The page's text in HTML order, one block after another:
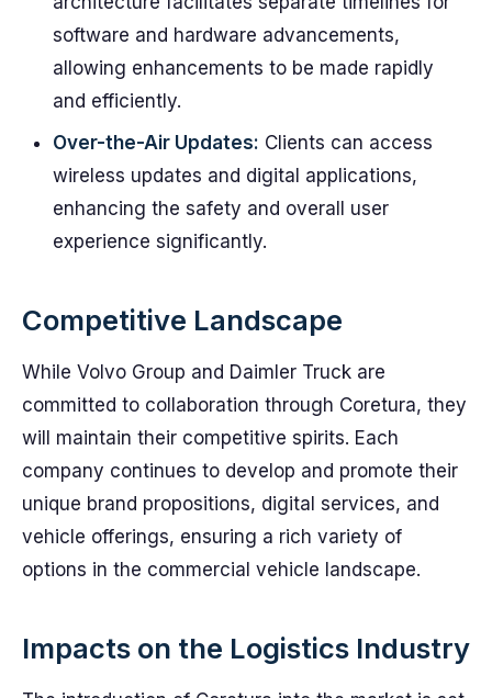
software and hardware advancements,
allowing enhancements to be made rapidly
and efficiently.
Over-the-Air Updates: Clients can access
wireless updates and digital applications,
enhancing the safety and overall user
experience significantly.
Competitive Landscape
While Volvo Group and Daimler Truck are
committed to collaboration through Coretura, they
will maintain their competitive spirits. Each
company continues to develop and promote their
unique brand propositions, digital services, and
vehicle offerings, ensuring a rich variety of
options in the commercial vehicle landscape.
Impacts on the Logistics Industry